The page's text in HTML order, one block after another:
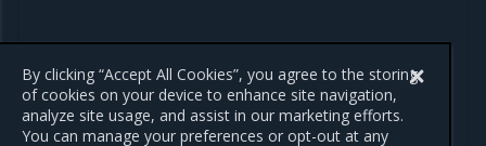
Component Path
By clicking “Accept All Cookies”, you agree to the storing
of cookies on your device to enhance site navigation,
analyze site usage, and assist in our marketing efforts.
You can manage your preferences or opt-out at any